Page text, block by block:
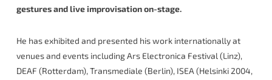
gestures and live improvisation on-stage.
He has exhibited and presented his work internationally at
venues and events including Ars Electronica Festival (Linz),
DEAF (Rotterdam), Transmediale (Berlin), ISEA (Helsinki 2004,